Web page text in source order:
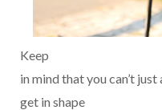
Keep
in mind that you can’t
get in shape